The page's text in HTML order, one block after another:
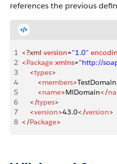
references the previous
1 <?xml version="1.0"
2 <Package xmlns="http://
3
    <
types>
4
        <
members>
5
        <
name>MlDomain</
6
    </
types>
7
    <
version>43.0</version>
8 </Package>